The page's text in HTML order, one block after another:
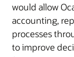
would allow
accounting,
processes
to improve